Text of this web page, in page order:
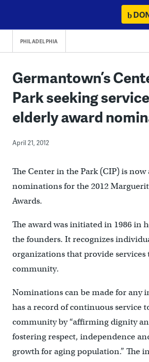
content
PHILADELPHIA
Germantown’s
Park seeking
elderly award
April 21, 2012
The Center in the Park (CIP) is now
nominations for the 2012
Awards.
The award was initiated in 1986 in
the founders. It recognizes
organizations that provide services
community.
Nominations can be made for any
has a record of continuous service
community by “affirming dignity
fostering respect, independence
growth for aging population.” The